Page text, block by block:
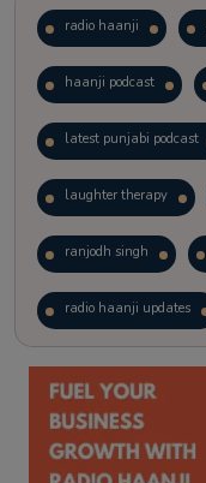
radio haanji
haanji podcast
latest punjabi podcast
laughter therapy
ranjodh singh
radio haanji updates
kitaab kahani